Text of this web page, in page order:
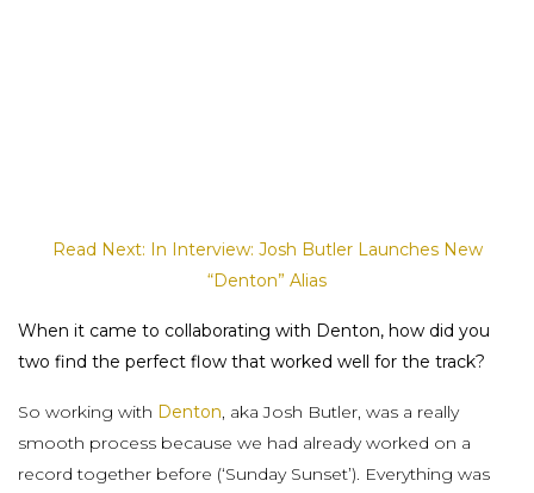
Read Next: In Interview: Josh Butler Launches New
“Denton” Alias
When it came to collaborating with Denton, how did you
two find the perfect flow that worked well for the track?
So working with Denton, aka Josh Butler, was a really
smooth process because we had already worked on a
record together before (‘Sunday Sunset’). Everything was